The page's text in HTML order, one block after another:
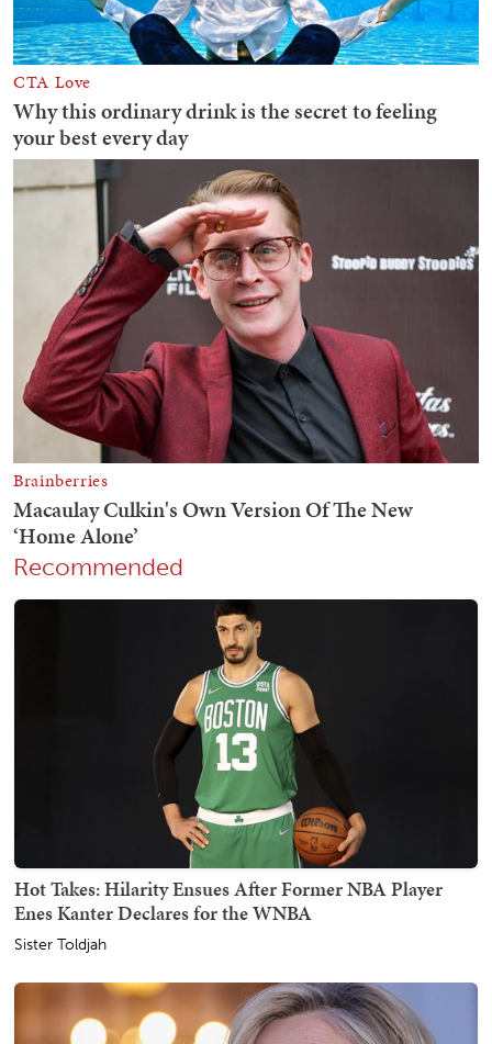
Recommended
Hot Takes: Hilarity Ensues After Former NBA Player
Enes Kanter Declares for the WNBA
Sister Toldjah